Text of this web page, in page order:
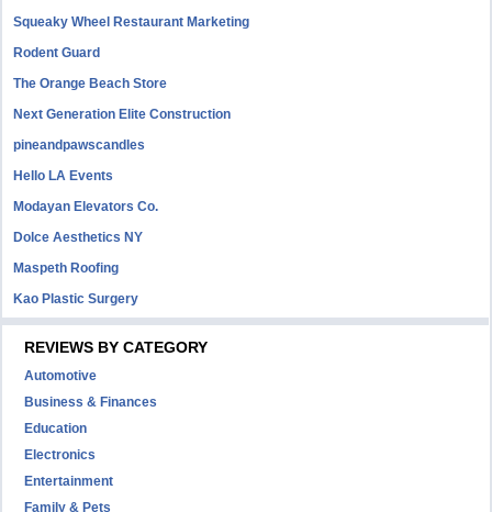
Squeaky Wheel Restaurant Marketing
Rodent Guard
The Orange Beach Store
Next Generation Elite Construction
pineandpawscandles
Hello LA Events
Modayan Elevators Co.
Dolce Aesthetics NY
Maspeth Roofing
Kao Plastic Surgery
REVIEWS BY CATEGORY
Automotive
Business & Finances
Education
Electronics
Entertainment
Family & Pets